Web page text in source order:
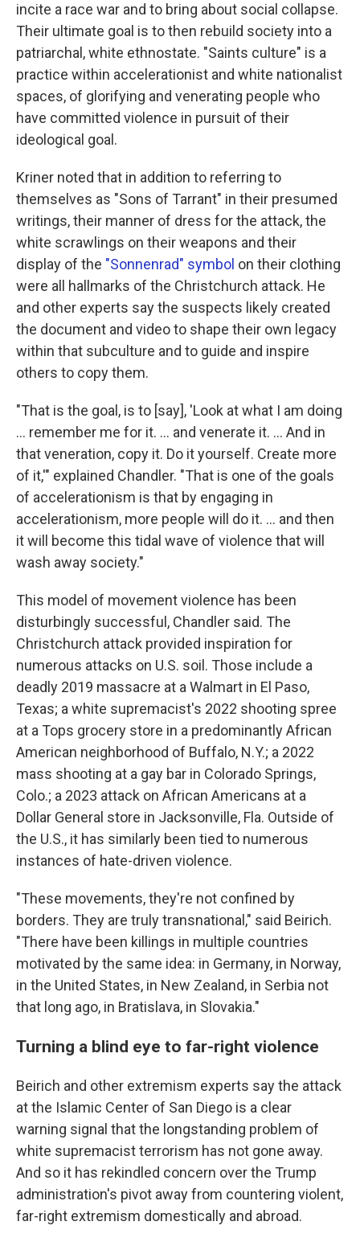
incite a race war and to bring about social collapse.
Their ultimate goal is to then rebuild society into a
patriarchal, white ethnostate. "Saints culture" is a
practice within accelerationist and white nationalist
spaces, of glorifying and venerating people who
have committed violence in pursuit of their
ideological goal.
Kriner noted that in addition to referring to
themselves as "Sons of Tarrant" in their presumed
writings, their manner of dress for the attack, the
white scrawlings on their weapons and their
display of the "Sonnenrad" symbol on their clothing
were all hallmarks of the Christchurch attack. He
and other experts say the suspects likely created
the document and video to shape their own legacy
within that subculture and to guide and inspire
others to copy them.
"That is the goal, is to [say], 'Look at what I am doing
… remember me for it. … and venerate it. … And in
that veneration, copy it. Do it yourself. Create more
of it,'" explained Chandler. "That is one of the goals
of accelerationism is that by engaging in
accelerationism, more people will do it. … and then
it will become this tidal wave of violence that will
wash away society."
This model of movement violence has been
disturbingly successful, Chandler said. The
Christchurch attack provided inspiration for
numerous attacks on U.S. soil. Those include a
deadly 2019 massacre at a Walmart in El Paso,
Texas; a white supremacist's 2022 shooting spree
at a Tops grocery store in a predominantly African
American neighborhood of Buffalo, N.Y.; a 2022
mass shooting at a gay bar in Colorado Springs,
Colo.; a 2023 attack on African Americans at a
Dollar General store in Jacksonville, Fla. Outside of
the U.S., it has similarly been tied to numerous
instances of hate-driven violence.
"These movements, they're not confined by
borders. They are truly transnational," said Beirich.
"There have been killings in multiple countries
motivated by the same idea: in Germany, in Norway,
in the United States, in New Zealand, in Serbia not
that long ago, in Bratislava, in Slovakia."
Turning a blind eye to far-right violence
Beirich and other extremism experts say the attack
at the Islamic Center of San Diego is a clear
warning signal that the longstanding problem of
white supremacist terrorism has not gone away.
And so it has rekindled concern over the Trump
administration's pivot away from countering violent,
far-right extremism domestically and abroad.